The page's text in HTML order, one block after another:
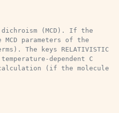
(MCD). If the
MCD parameters of the
The keys RELATIVISTIC
dependent C
calculation (if the molecule